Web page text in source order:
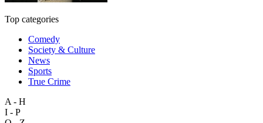
Top categories
Comedy
Society & Culture
News
Sports
True Crime
A - H
I - P